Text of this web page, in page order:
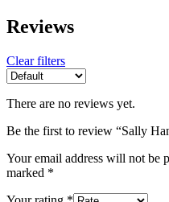
Reviews
Clear filters
There are no reviews yet.
Be the first to review “Sally
Your email address will not be
marked *